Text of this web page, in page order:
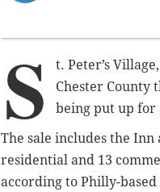
S
t. Peter’s
Chester County
being put up for
The sale includes the Inn
residential and 13
according to Philly-based